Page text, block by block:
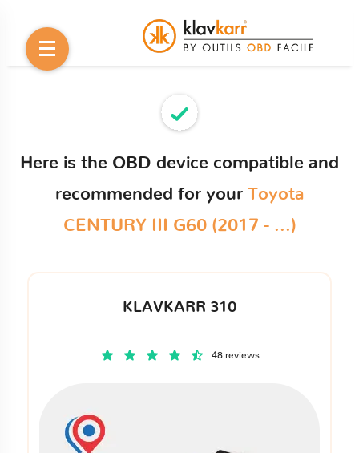
Here is the OBD device compatible and
recommended for your Toyota
CENTURY III G60 (2017 - ...)
KLAVKARR 310
48 reviews